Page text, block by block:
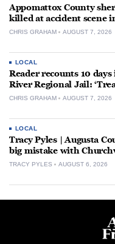
Appomattox County
killed at accident scene
CHRIS GRAHAM AUGUST 7, 2026
LOCAL
Reader recounts 10
River Regional Jail:
CHRIS GRAHAM AUGUST 7, 2026
LOCAL
Tracy Pyles | Augusta
big mistake with
TRACY PYLES AUGUST 6, 2026